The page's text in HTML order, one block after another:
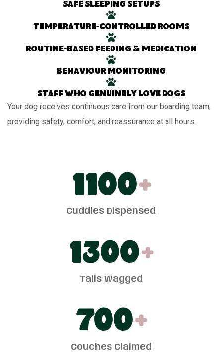
Safe sleeping setups
Temperature-controlled rooms
Routine-based feeding & medication
Behaviour monitoring
Staff who genuinely love dogs
Your dog receives continuous care from our boarding team,
providing safety, comfort, and reassurance at all hours.
1100+
Cuddles Dispensed
1300+
Tails Wagged
700+
Couches Claimed